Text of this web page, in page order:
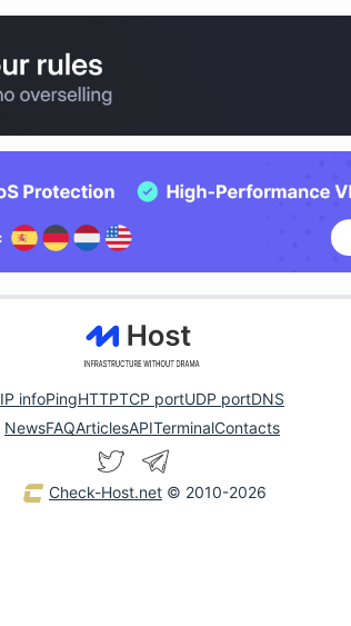
IP infoPingHTTPTCP portUDP portDNS
NewsFAQArticlesAPITerminalContacts
Check-Host.net © 2010-2026